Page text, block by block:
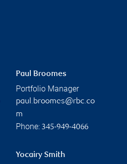
Paul Broomes
Portfolio Manager
paul.broomes@rbc.co
m
Phone: 345-949-4066
Yocairy Smith